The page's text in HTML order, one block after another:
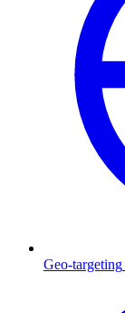
Geo-targeting